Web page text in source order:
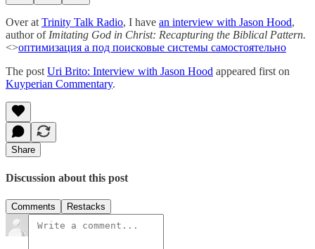
Over at Trinity Talk Radio, I have an interview with Jason Hood,
author of Imitating God in Christ: Recapturing the Biblical Pattern.
<>оптимизация а под поисковые системы самостоятельно
The post Uri Brito: Interview with Jason Hood appeared first on
Kuyperian Commentary.
Share
Discussion about this post
Comments Restacks